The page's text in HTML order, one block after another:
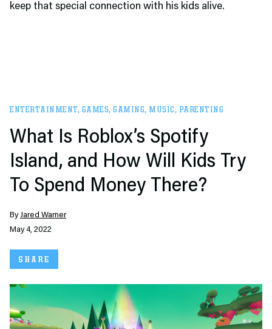
keep that special connection with his kids alive.
ENTERTAINMENT, GAMES, GAMING, MUSIC, PARENTING
What Is Roblox’s Spotify
Island, and How Will Kids Try
To Spend Money There?
ByJared Warner
May 4, 2022
SHARE